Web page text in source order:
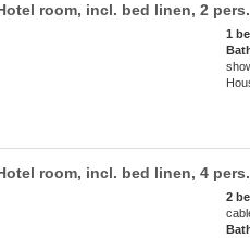
room, incl. bed linen, 2
1
room, incl. bed linen, 4
2